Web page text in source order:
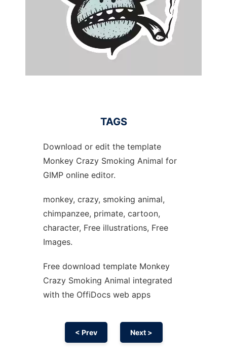
TAGS
Download or edit the template
Monkey Crazy Smoking Animal for
GIMP online editor.
monkey, crazy, smoking animal,
chimpanzee, primate, cartoon,
character, Free illustrations, Free
Images.
Free download template Monkey
Crazy Smoking Animal integrated
with the OffiDocs web apps
< Prev Next >